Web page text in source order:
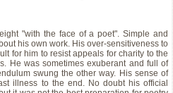
"with the face of a poet". Simple and
his own work. His over-sensitiveness to
for him to resist appeals for charity to the
He was sometimes exuberant and full of
swung the other way. His sense of
illness to the end. No doubt his official